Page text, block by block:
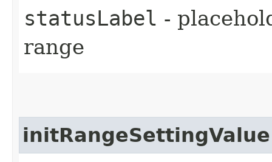
statusLabel -
range
initRangeSettingValue